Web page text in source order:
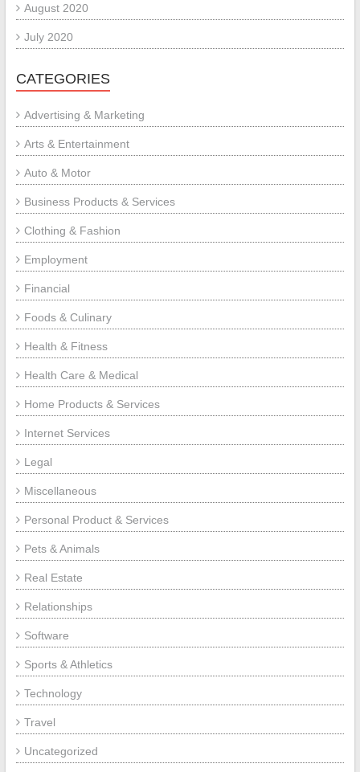
August 2020
July 2020
CATEGORIES
Advertising & Marketing
Arts & Entertainment
Auto & Motor
Business Products & Services
Clothing & Fashion
Employment
Financial
Foods & Culinary
Health & Fitness
Health Care & Medical
Home Products & Services
Internet Services
Legal
Miscellaneous
Personal Product & Services
Pets & Animals
Real Estate
Relationships
Software
Sports & Athletics
Technology
Travel
Uncategorized